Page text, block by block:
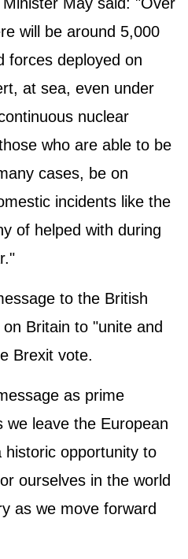
will be around 5,000
forces deployed on
at sea, even under
nuclear
who are able to be
cases, be on
incidents like the
of helped with during
to the British
Britain to "unite and
Brexit vote.
as prime
we leave the European
historic opportunity to
ourselves in the world
as we move forward